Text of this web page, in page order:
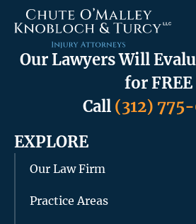
Our Lawyers Will
for FREE
Call (312)
EXPLORE
Our Law Firm
Practice Areas